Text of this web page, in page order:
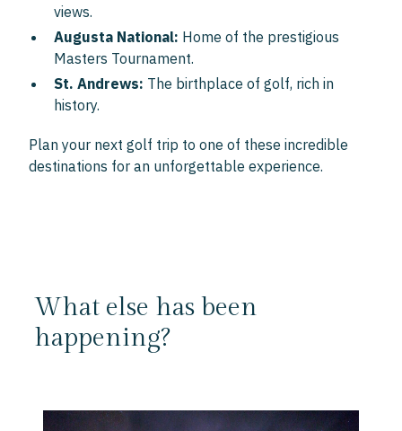
views.
Augusta National: Home of the prestigious
Masters Tournament.
St. Andrews: The birthplace of golf, rich in
history.
Plan your next golf trip to one of these incredible
destinations for an unforgettable experience.
What else has been
happening?